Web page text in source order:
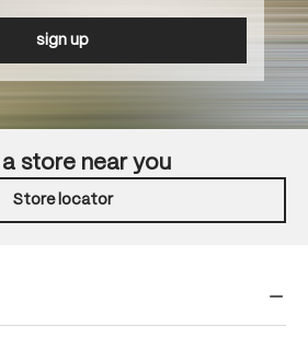
sign up
a store near you
Store locator